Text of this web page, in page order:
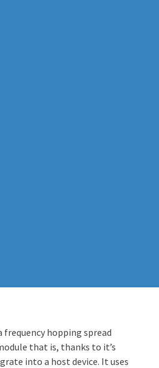
frequency hopping spread
that is, thanks to it’s
into a host device. It uses